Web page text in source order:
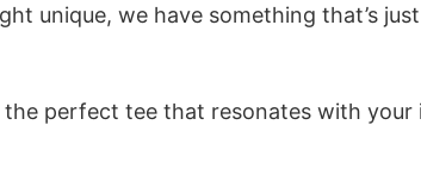
unique, we have something that’s
the perfect tee that resonates with your